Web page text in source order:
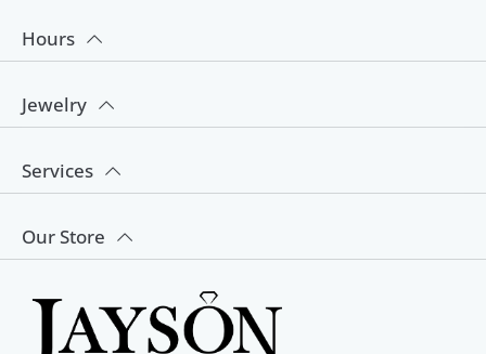
Hours
Jewelry
Services
Our Store